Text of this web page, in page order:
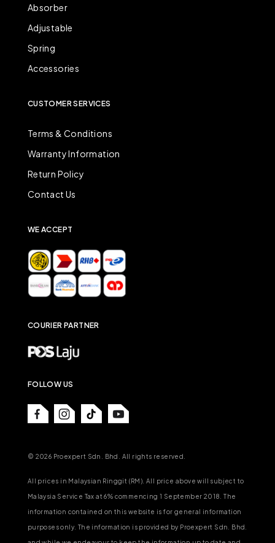
Absorber
Adjustable
Spring
Accessories
CUSTOMER SERVICES
Terms & Conditions
Warranty Information
Return Policy
Contact Us
WE ACCEPT
COURIER PARTNER
FOLLOW US
© 2026 Proexpert Sdn. Bhd. All rights reserved.
All prices in Malaysian Ringgit (RM). All price above will subject to
Malaysia Service Tax at 6% commencing 1 September 2018. The
information contained on this website is for general information
purposes only. The information is provided by Proexpert Sdn. Bhd.